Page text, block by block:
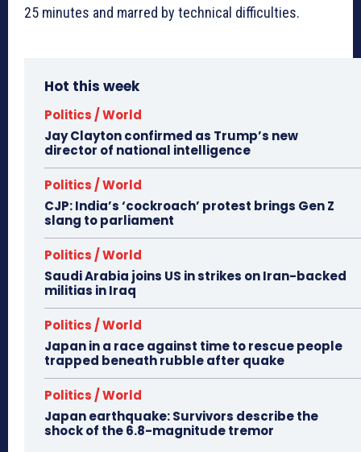
25 minutes and marred by technical difficulties.
Hot this week
Politics / World
Jay Clayton confirmed as Trump’s new
director of national intelligence
Politics / World
CJP: India’s ‘cockroach’ protest brings Gen Z
slang to parliament
Politics / World
Saudi Arabia joins US in strikes on Iran-backed
militias in Iraq
Politics / World
Japan in a race against time to rescue people
trapped beneath rubble after quake
Politics / World
Japan earthquake: Survivors describe the
shock of the 6.8-magnitude tremor